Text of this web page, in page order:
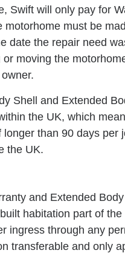
Swift will only pay for
motorhome must be
date the repair need
moving the
Shell and Extended
the UK, which
longer than 90 days
the UK.
and Extended
habitation part of
ingress through any
transferable and only